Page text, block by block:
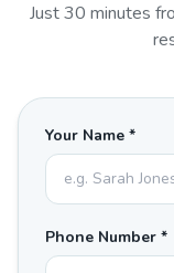
Just30 minutes
Your Name *
Phone Number *